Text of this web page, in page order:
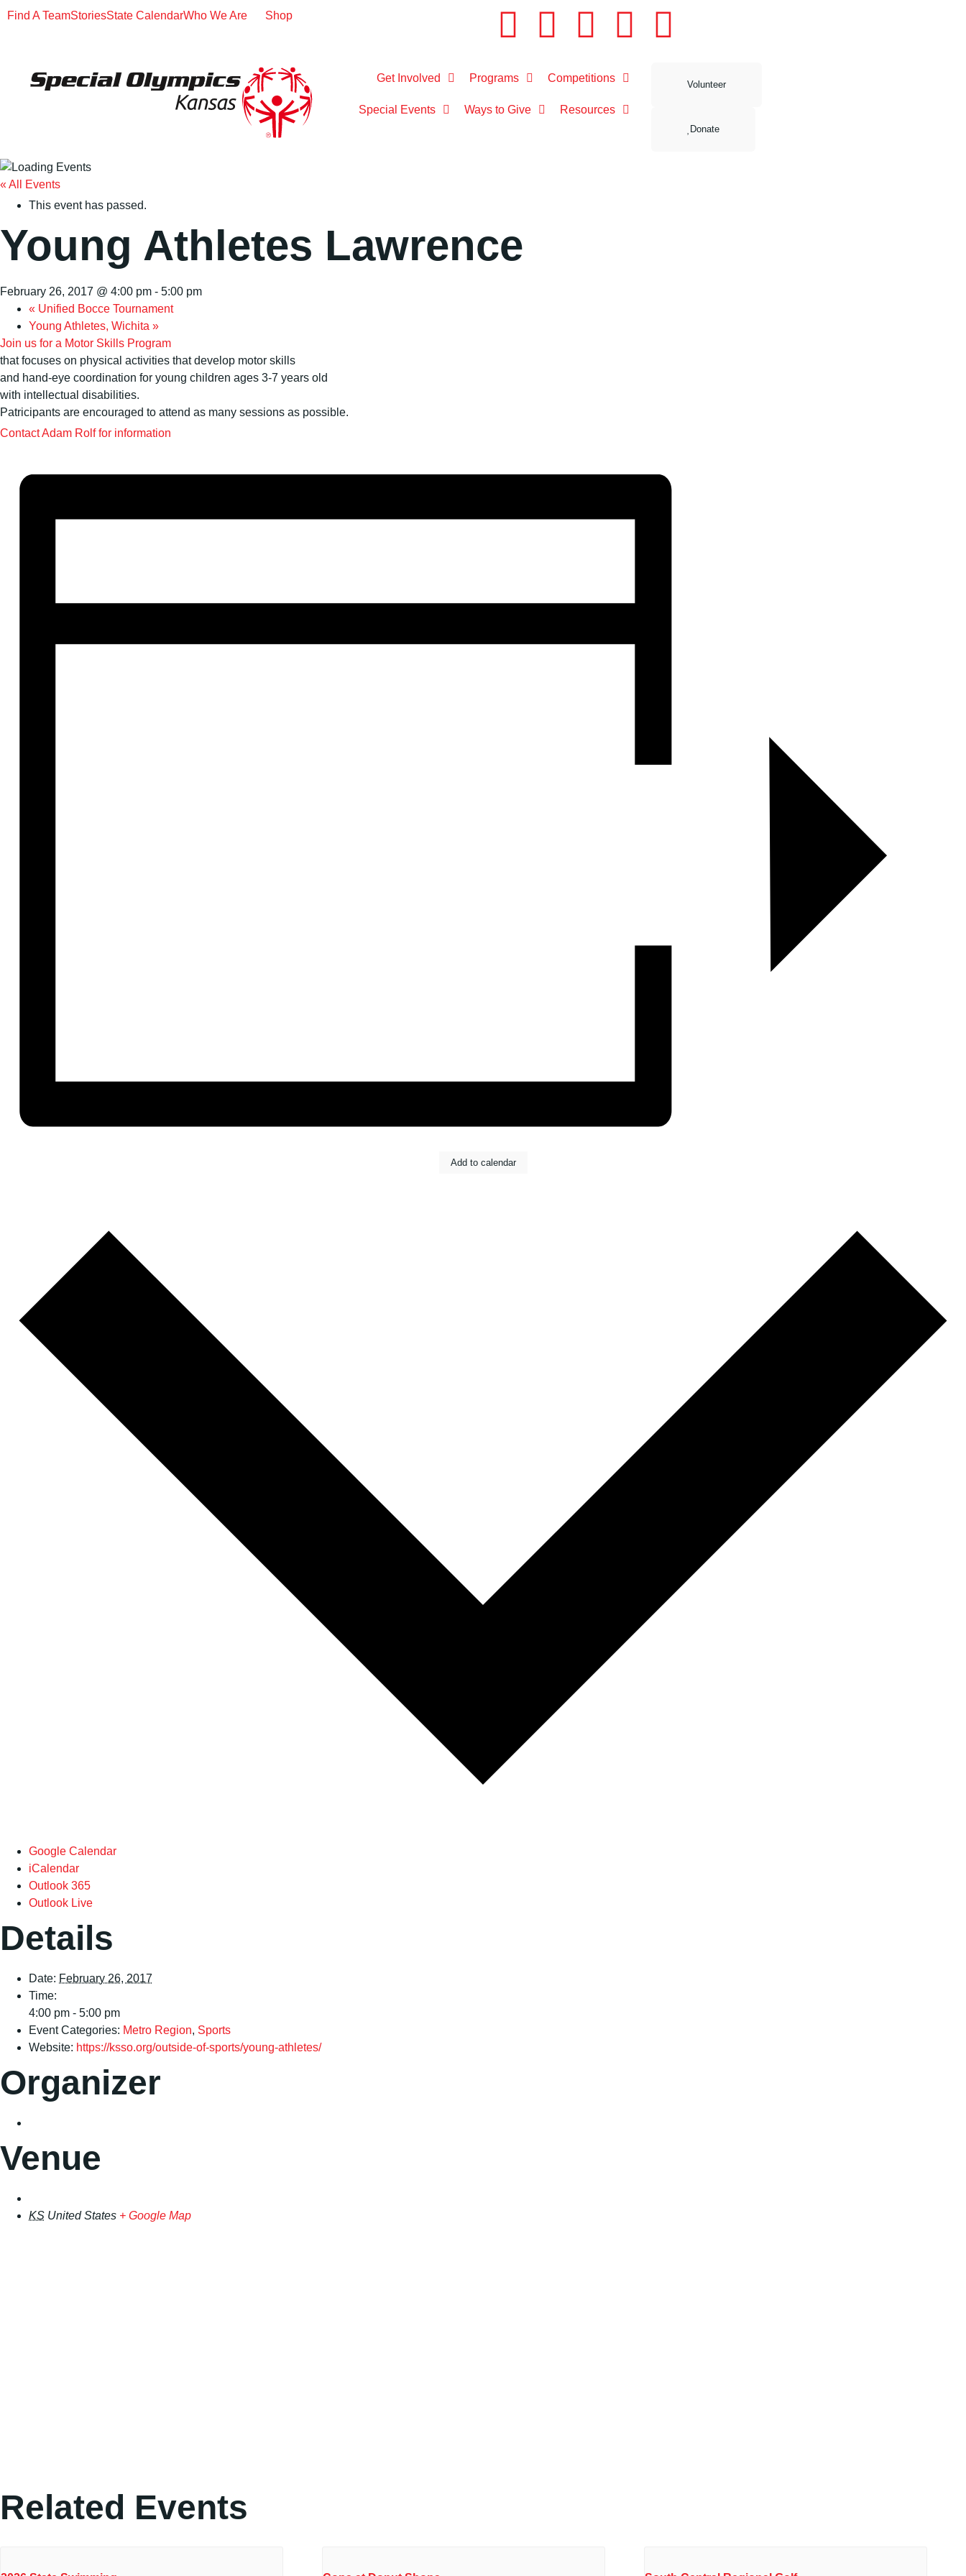
Find A TeamStoriesState CalendarWho We Are Shop
Get Involved Programs Competitions
Special Events Ways to Give Resources
Volunteer
Donate
« All Events
This event has passed.
Young Athletes Lawrence
February 26, 2017 @ 4:00 pm - 5:00 pm
« Unified Bocce Tournament
Young Athletes, Wichita »
Join us for a Motor Skills Program
that focuses on physical activities that develop motor skills
and hand-eye coordination for young children ages 3-7 years old
with intellectual disabilities.
Patricipants are encouraged to attend as many sessions as possible.
Contact Adam Rolf for information
Add to calendar
Google Calendar
iCalendar
Outlook 365
Outlook Live
Details
Date: February 26, 2017
Time:
4:00 pm - 5:00 pm
Event Categories: Metro Region, Sports
Website: https://ksso.org/outside-of-sports/young-athletes/
Organizer
Venue
KS United States + Google Map
Related Events